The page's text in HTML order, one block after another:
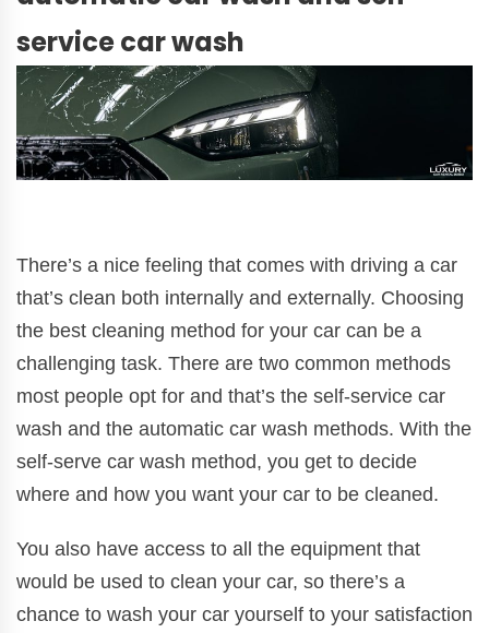
service car wash
There’s a nice feeling that comes with driving a car
that’s clean both internally and externally. Choosing
the best cleaning method for your car can be a
challenging task. There are two common methods
most people opt for and that’s the self-service car
wash and the automatic car wash methods. With the
self-serve car wash method, you get to decide
where and how you want your car to be cleaned.
You also have access to all the equipment that
would be used to clean your car, so there’s a
chance to wash your car yourself to your satisfaction